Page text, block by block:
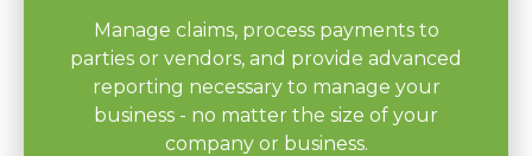
Manage claims, process payments to
parties or vendors, and provide advanced
reporting necessary to manage your
business - no matter the size of your
company or business.